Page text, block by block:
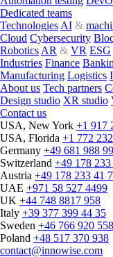
Dedicated teams
Technologies AI &
Cloud Cybersecurity
Robotics AR & VR ESG
Industries Finance
Manufacturing Logistics
About us Tech partners
Design studio XR studio
Contact us
USA, New York +1 917
USA, Florida +1 772
Germany +49 681 988
Switzerland +49 178
Austria +49 178 233 41
UAE +971 58 527 4499
UK +44 748 8817 958
Italy +39 377 399 44 35
Sweden +46 766 920 558
Poland +48 517 370 938
contact@innowise.com